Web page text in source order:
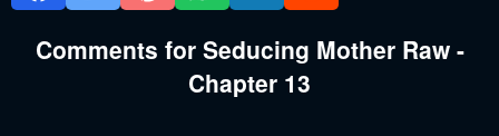
Comments for Seducing Mother Raw -
Chapter 13